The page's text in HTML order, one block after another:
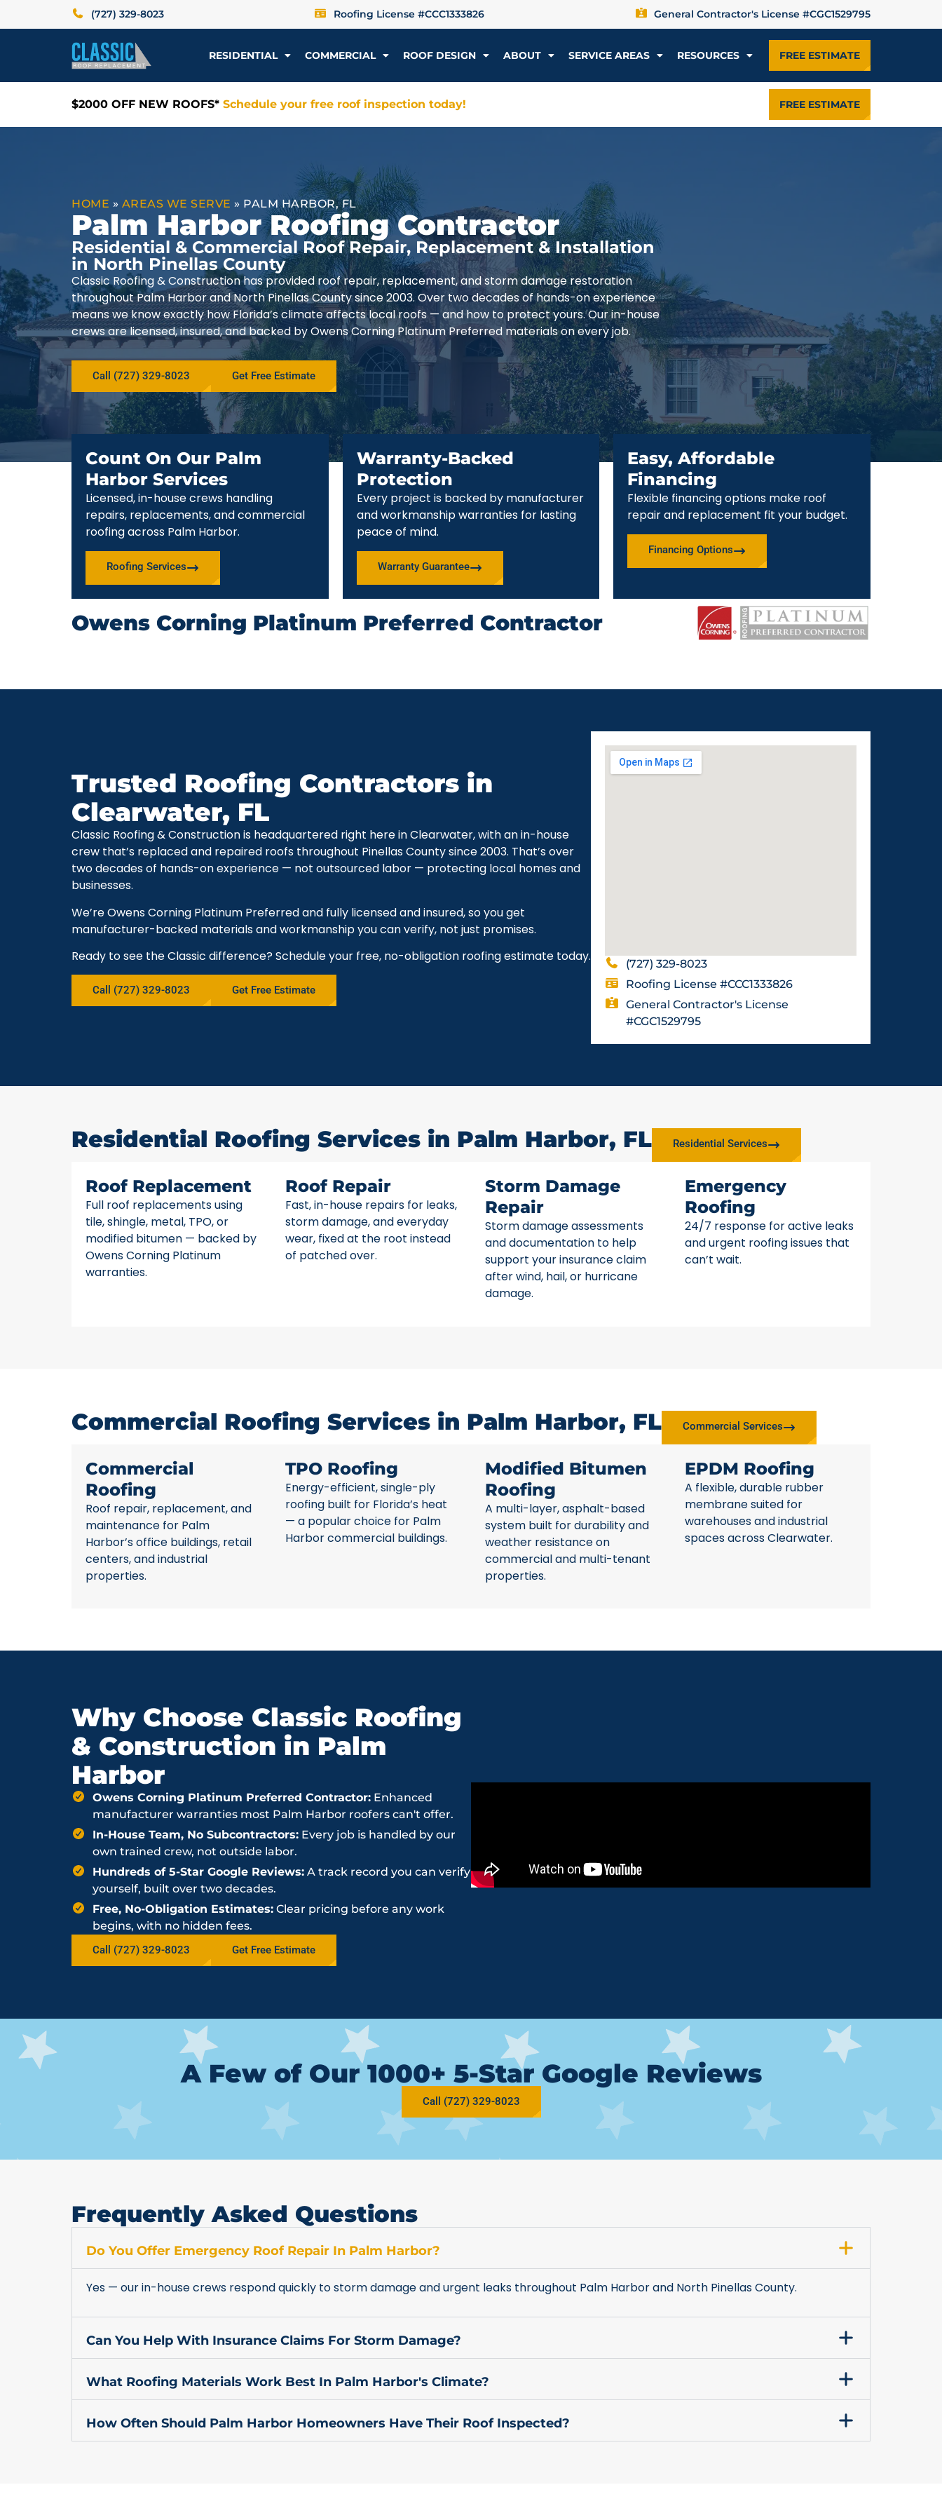
(727) 329-8023 Roofing License #CCC1333826 General Contractor's License #CGC1529795
RESIDENTIAL COMMERCIAL ROOF DESIGN ABOUT SERVICE AREAS RESOURCES FREE ESTIMATE
$2000 OFF NEW ROOFS* Schedule your free roof inspection today! FREE ESTIMATE
HOME » AREAS WE SERVE » PALM HARBOR, FL
Palm Harbor Roofing Contractor
Residential & Commercial Roof Repair, Replacement & Installation
in North Pinellas County
Classic Roofing & Construction has provided roof repair, replacement, and storm damage restoration
throughout Palm Harbor and North Pinellas County since 2003. Over two decades of hands-on experience
means we know exactly how Florida’s climate affects local roofs — and how to protect yours. Our in-house
crews are licensed, insured, and backed by Owens Corning Platinum Preferred materials on every job.
Call (727) 329-8023 Get Free Estimate
Count On Our Palm
Harbor Services
Licensed, in-house crews handling
repairs, replacements, and commercial
roofing across Palm Harbor.
Roofing Services
Warranty-Backed
Protection
Every project is backed by manufacturer
and workmanship warranties for lasting
peace of mind.
Warranty Guarantee
Easy, Affordable
Financing
Flexible financing options make roof
repair and replacement fit your budget.
Financing Options
Owens Corning Platinum Preferred Contractor
Trusted Roofing Contractors in
Clearwater, FL
Classic Roofing & Construction is headquartered right here in Clearwater, with an in-house
crew that’s replaced and repaired roofs throughout Pinellas County since 2003. That’s over
two decades of hands-on experience — not outsourced labor — protecting local homes and
businesses.
We’re Owens Corning Platinum Preferred and fully licensed and insured, so you get
manufacturer-backed materials and workmanship you can verify, not just promises.
Ready to see the Classic difference? Schedule your free, no-obligation roofing estimate today.
Call (727) 329-8023 Get Free Estimate
(727) 329-8023
Roofing License #CCC1333826
General Contractor's License
#CGC1529795
Residential Roofing Services in Palm Harbor, FL Residential Services
Roof Replacement
Full roof replacements using
tile, shingle, metal, TPO, or
modified bitumen — backed by
Owens Corning Platinum
warranties.
Roof Repair
Fast, in-house repairs for leaks,
storm damage, and everyday
wear, fixed at the root instead
of patched over.
Storm Damage
Repair
Storm damage assessments
and documentation to help
support your insurance claim
after wind, hail, or hurricane
damage.
Emergency
Roofing
24/7 response for active leaks
and urgent roofing issues that
can’t wait.
Commercial Roofing Services in Palm Harbor, FL Commercial Services
Commercial
Roofing
Roof repair, replacement, and
maintenance for Palm
Harbor’s office buildings, retail
centers, and industrial
properties.
TPO Roofing
Energy-efficient, single-ply
roofing built for Florida’s heat
— a popular choice for Palm
Harbor commercial buildings.
Modified Bitumen
Roofing
A multi-layer, asphalt-based
system built for durability and
weather resistance on
commercial and multi-tenant
properties.
EPDM Roofing
A flexible, durable rubber
membrane suited for
warehouses and industrial
spaces across Clearwater.
Why Choose Classic Roofing
& Construction in Palm
Harbor
Owens Corning Platinum Preferred Contractor: Enhanced
manufacturer warranties most Palm Harbor roofers can't offer.
In-House Team, No Subcontractors: Every job is handled by our
own trained crew, not outside labor.
Hundreds of 5-Star Google Reviews: A track record you can verify
yourself, built over two decades.
Free, No-Obligation Estimates: Clear pricing before any work
begins, with no hidden fees.
Call (727) 329-8023 Get Free Estimate
A Few of Our 1000+ 5-Star Google Reviews
Call (727) 329-8023
Frequently Asked Questions
Do You Offer Emergency Roof Repair In Palm Harbor?
Yes — our in-house crews respond quickly to storm damage and urgent leaks throughout Palm Harbor and North Pinellas County.
Can You Help With Insurance Claims For Storm Damage?
What Roofing Materials Work Best In Palm Harbor's Climate?
How Often Should Palm Harbor Homeowners Have Their Roof Inspected?